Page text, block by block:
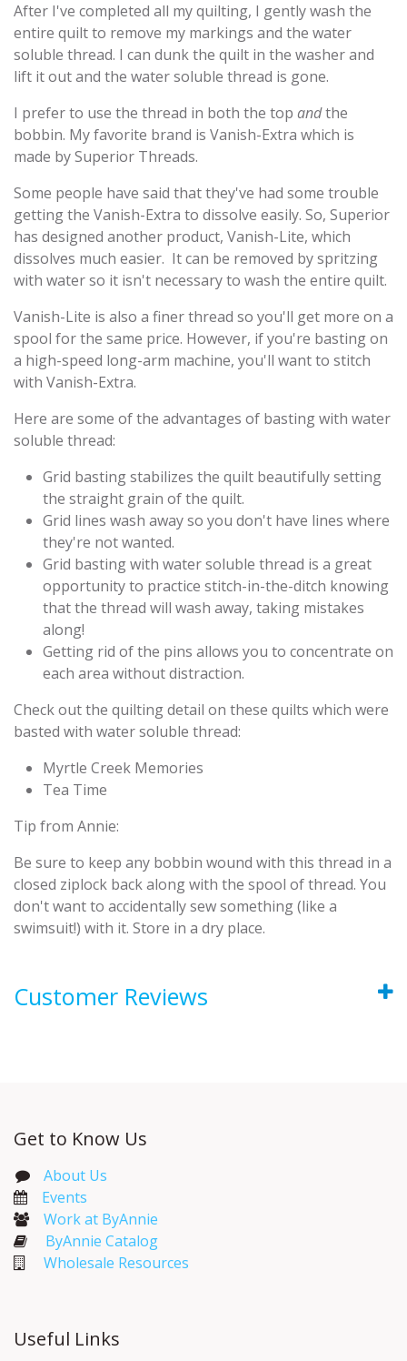
After I've completed all my quilting, I gently wash the
entire quilt to remove my markings and the water
soluble thread. I can dunk the quilt in the washer and
lift it out and the water soluble thread is gone.
I prefer to use the thread in both the top andthe
bobbin. My favorite brand is Vanish-Extra which is
made by Superior Threads.
Some people have said that they've had some trouble
getting the Vanish-Extra to dissolve easily. So, Superior
has designed another product, Vanish-Lite, which
dissolves much easier. It can be removed by spritzing
with water so it isn't necessary to wash the entire quilt.
Vanish-Lite is also a finer thread so you'll get more on a
spool for the same price. However, if you're basting on
a high-speed long-arm machine, you'll want to stitch
with Vanish-Extra.
Here are some of the advantages of basting with water
soluble thread:
Grid basting stabilizes the quilt beautifully setting
the straight grain of the quilt.
Grid lines wash away so you don't have lines where
they're not wanted.
Grid basting with water soluble thread is a great
opportunity to practice stitch-in-the-ditch knowing
that the thread will wash away, taking mistakes
along!
Getting rid of the pins allows you to concentrate on
each area without distraction.
Check out the quilting detail on these quilts which were
basted with water soluble thread:
Myrtle Creek Memories
Tea Time
Tip from Annie:
Be sure to keep any bobbin wound with this thread in a
closed ziplock back along with the spool of thread. You
don't want to accidentally sew something (like a
swimsuit!) with it. Store in a dry place.
Customer Reviews
Get to Know Us
About Us
Events​
Work at ByAnnie
ByAnnie Catalog
Wholesale Resources
Useful Links